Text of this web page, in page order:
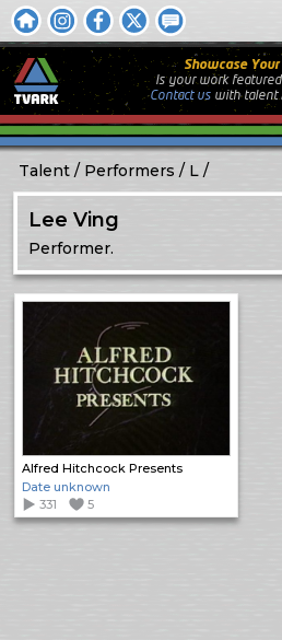
Showcase
Is your work featured
Contact uswithtalent
Talent Performers L
Lee Ving
Performer.
Alfred Hitchcock Presents
Date unknown
331
5